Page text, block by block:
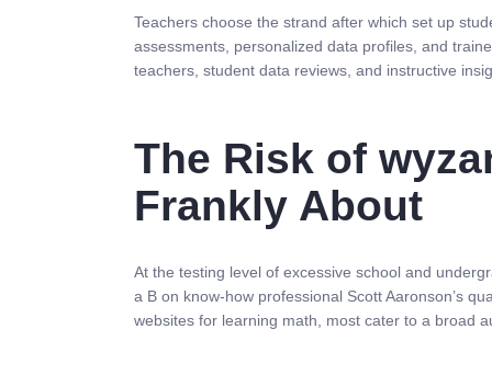
Teachers choose the strand after which set up
assessments, personalized data profiles, and
teachers, student data reviews, and instructive
The Risk of
Frankly About
At the testing level of excessive school and
a B on know-how professional Scott Aaronson’s
websites for learning math, most cater to a broad